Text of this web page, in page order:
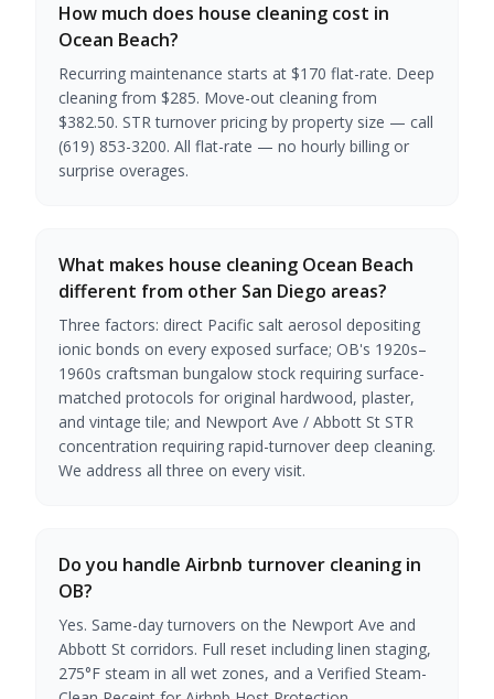
How much does house cleaning cost in
Ocean Beach?
Recurring maintenance starts at $170 flat-rate. Deep
cleaning from $285. Move-out cleaning from
$382.50. STR turnover pricing by property size — call
(619) 853-3200. All flat-rate — no hourly billing or
surprise overages.
What makes house cleaning Ocean Beach
different from other San Diego areas?
Three factors: direct Pacific salt aerosol depositing
ionic bonds on every exposed surface; OB's 1920s–
1960s craftsman bungalow stock requiring surface-
matched protocols for original hardwood, plaster,
and vintage tile; and Newport Ave / Abbott St STR
concentration requiring rapid-turnover deep cleaning.
We address all three on every visit.
Do you handle Airbnb turnover cleaning in
OB?
Yes. Same-day turnovers on the Newport Ave and
Abbott St corridors. Full reset including linen staging,
275°F steam in all wet zones, and a Verified Steam-